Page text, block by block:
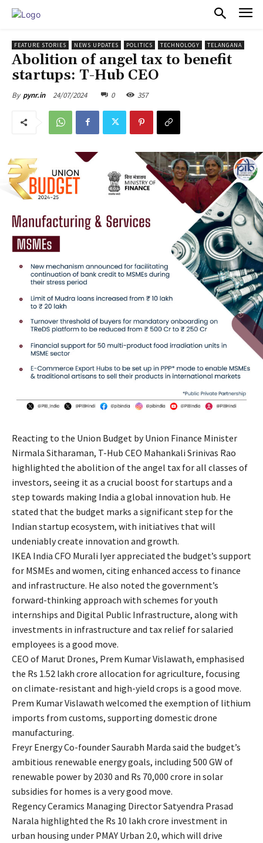
FEATURE STORIES NEWS UPDATES POLITICS TECHNOLOGY TELANGANA
Abolition of angel tax to benefit
startups: T-Hub CEO
By pynr.in 24/07/2024 0 357
Reacting to the Union Budget by Union Finance Minister
Nirmala Sitharaman, T-Hub CEO Mahankali Srinivas Rao
highlighted the abolition of the angel tax for all classes of
investors, seeing it as a crucial boost for startups and a
step towards making India a global innovation hub. He
stated that the budget marks a significant step for the
Indian startup ecosystem, with initiatives that will
undeniably create innovation and growth.
IKEA India CFO Murali Iyer appreciated the budget’s support
for MSMEs and women, citing enhanced access to finance
and infrastructure. He also noted the government’s
forward-thinking approach with schemes for youth
internships and Digital Public Infrastructure, along with
investments in infrastructure and tax relief for salaried
employees is a good move.
CEO of Marut Drones, Prem Kumar Vislawath, emphasised
the Rs 1.52 lakh crore allocation for agriculture, focusing
on climate-resistant and high-yield crops is a good move.
Prem Kumar Vislawath welcomed the exemption of lithium
imports from customs, supporting domestic drone
manufacturing.
Freyr Energy Co-founder Saurabh Marda said the budget’s
ambitious renewable energy goals, including 500 GW of
renewable power by 2030 and Rs 70,000 crore in solar
subsidies for homes is a very good move.
Regency Ceramics Managing Director Satyendra Prasad
Narala highlighted the Rs 10 lakh crore investment in
urban housing under PMAY Urban 2.0, which will drive